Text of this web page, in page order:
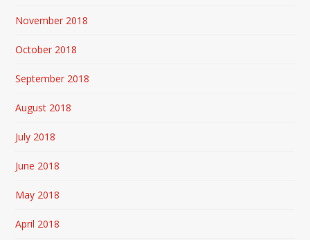
November 2018
October 2018
September 2018
August 2018
July 2018
June 2018
May 2018
April 2018